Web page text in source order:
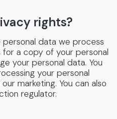
rights?
data we process
for a copy of your personal
your personal data. You
your personal
marketing. You can also
regulator.